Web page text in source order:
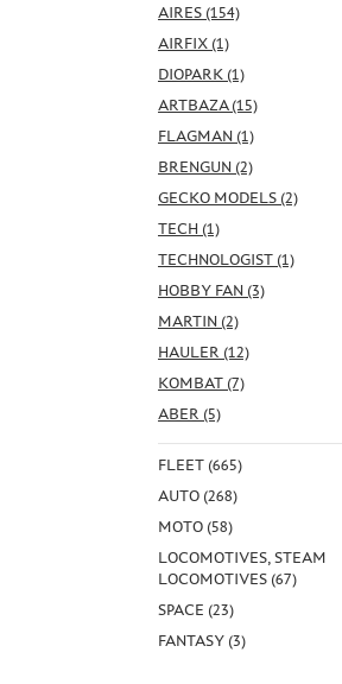
AIRES (154)
AIRFIX (1)
DIOPARK (1)
ARTBAZA (15)
FLAGMAN (1)
BRENGUN (2)
GECKO MODELS (2)
TECH (1)
TECHNOLOGIST (1)
HOBBY FAN (3)
MARTIN (2)
HAULER (12)
KOMBAT (7)
ABER (5)
FLEET (665)
AUTO (268)
MOTO (58)
LOCOMOTIVES, STEAM
LOCOMOTIVES (67)
SPACE (23)
FANTASY (3)